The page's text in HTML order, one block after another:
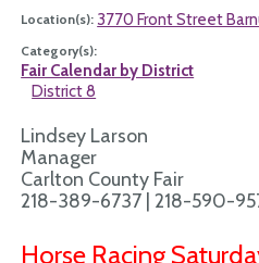
Location(s): 3770 Front Street
Category(s):
Fair Calendar by District
District 8
Lindsey Larson
Manager
Carlton County Fair
218-389-6737 | 218-590-
Horse Racing